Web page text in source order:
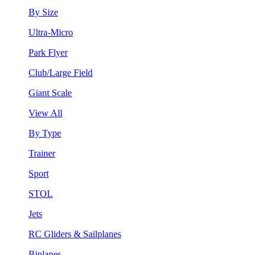
By Size
Ultra-Micro
Park Flyer
Club/Large Field
Giant Scale
View All
By Type
Trainer
Sport
STOL
Jets
RC Gliders & Sailplanes